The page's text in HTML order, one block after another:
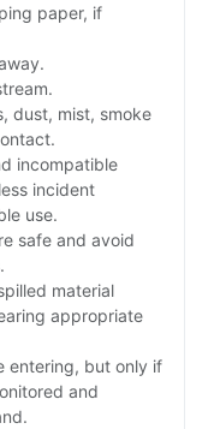
paper, if
dust, mist, smoke
incompatible
incident
use.
safe and avoid
material
appropriate
entering, but only if
and